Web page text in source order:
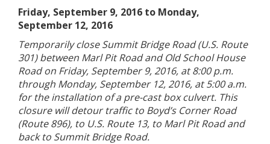
Friday, September 9, 2016 to Monday,
September 12, 2016
Temporarily close Summit Bridge Road (U.S. Route
301) between Marl Pit Road and Old School House
Road on Friday, September 9, 2016, at 8:00 p.m.
through Monday, September 12, 2016, at 5:00 a.m.
for the installation of a pre-cast box culvert. This
closure will detour traffic to Boyd’s Corner Road
(Route 896), to U.S. Route 13, to Marl Pit Road and
back to Summit Bridge Road.